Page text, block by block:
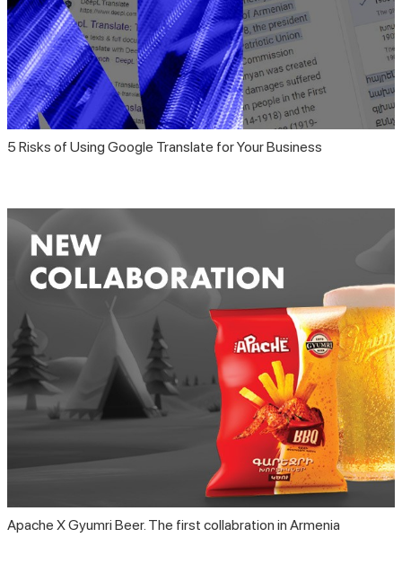
5 Risks of Using Google Translate for Your Business
Apache X Gyumri Beer. The first collabration in Armenia